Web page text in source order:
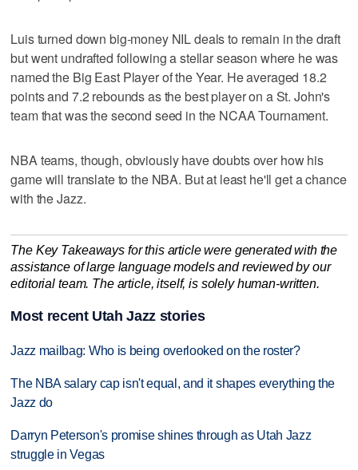
Luis turned down big-money NIL deals to remain in the draft
but went undrafted following a stellar season where he was
named the Big East Player of the Year. He averaged 18.2
points and 7.2 rebounds as the best player on a St. John's
team that was the second seed in the NCAA Tournament.
NBA teams, though, obviously have doubts over how his
game will translate to the NBA. But at least he'll get a chance
with the Jazz.
The Key Takeaways for this article were generated with the
assistance of large language models and reviewed by our
editorial team. The article, itself, is solely human-written.
Most recent Utah Jazz stories
Jazz mailbag: Who is being overlooked on the roster?
The NBA salary cap isn't equal, and it shapes everything the
Jazz do
Darryn Peterson's promise shines through as Utah Jazz
struggle in Vegas